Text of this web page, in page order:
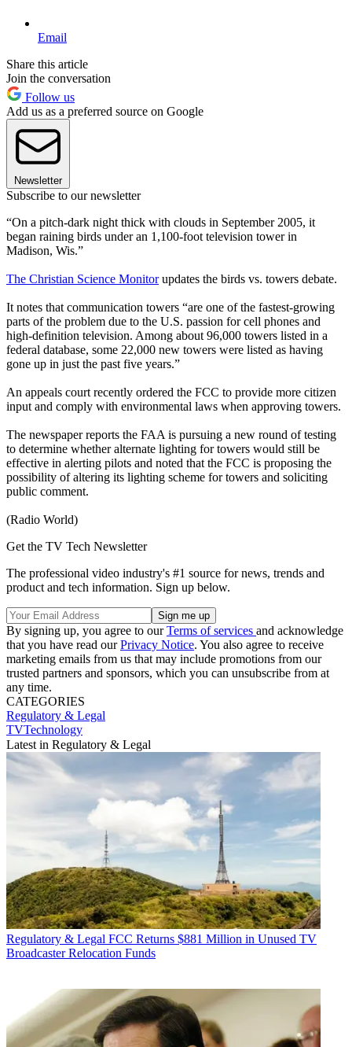
Email
Share this article
Join the conversation
Follow us
Add us as a preferred source on Google
Newsletter
Subscribe to our newsletter
“On a pitch-dark night thick with clouds in September 2005, it
began raining birds under an 1,100-foot television tower in
Madison, Wis.”
The Christian Science Monitorupdates the birds vs. towers debate.
It notes that communication towers “are one of the fastest-growing
parts of the problem due to the U.S. passion for cell phones and
high-definition television. Among about 96,000 towers listed in a
federal database, some 22,000 new towers were listed as having
gone up in just the past five years.”
An appeals court recently ordered the FCC to provide more citizen
input and comply with environmental laws when approving towers.
The newspaper reports the FAA is pursuing a new round of testing
to determine whether alternate lighting for towers would still be
effective in alerting pilots and noted that the FCC is proposing the
possibility of altering its lighting scheme for towers and soliciting
public comment.
(Radio World)
Get the TV Tech Newsletter
The professional video industry's #1 source for news, trends and
product and tech information. Sign up below.
By signing up, you agree to ourTerms of services and acknowledge
that you have read ourPrivacy Notice. You also agree to receive
marketing emails from us that may include promotions from our
trusted partners and sponsors, which you can unsubscribe from at
any time.
CATEGORIES
Regulatory & Legal
TVTechnology
Latest in Regulatory & Legal
Regulatory & Legal FCC Returns $881 Million in Unused TV
Broadcaster Relocation Funds